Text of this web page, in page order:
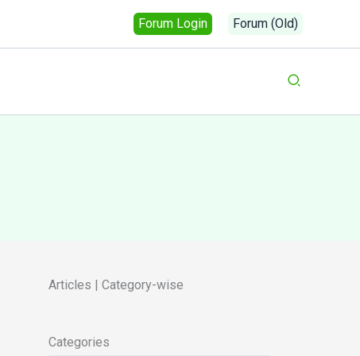
Forum Login Forum (Old)
Search
Articles | Category-wise
Categories